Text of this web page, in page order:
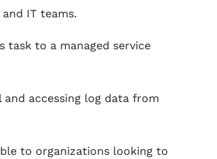
IT teams.
task to a managed service
accessing log data from
to organizations looking to